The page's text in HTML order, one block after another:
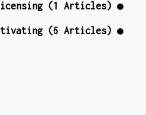
(1 Articles) ●
(6 Articles) ●